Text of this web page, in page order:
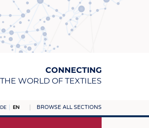
CONNECTING
THE WORLD OF TEXTILES
DE EN BROWSE ALL SECTIONS